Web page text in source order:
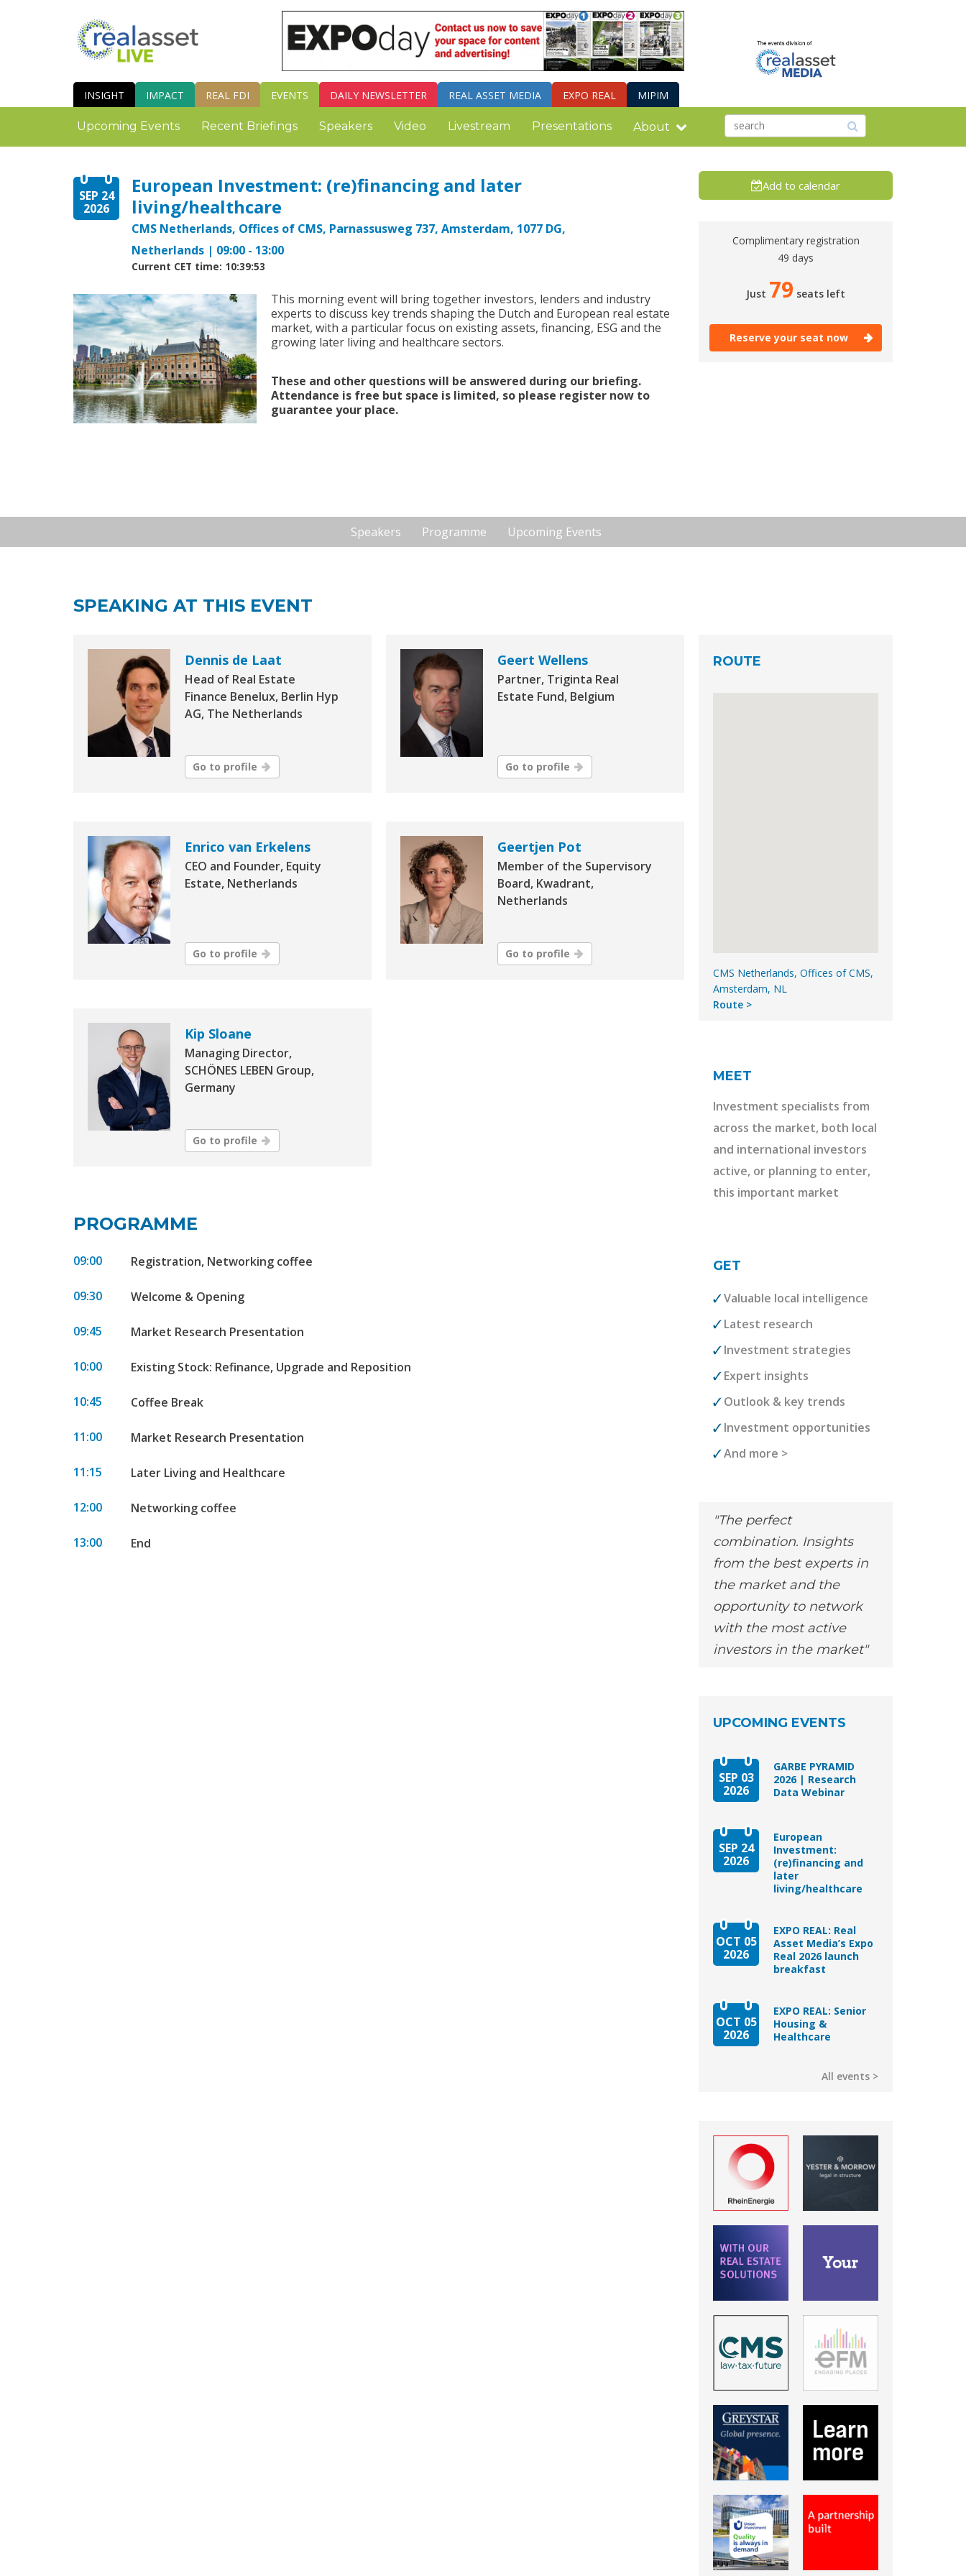
INSIGHT IMPACT REAL FDI EVENTS DAILY NEWSLETTER REAL ASSET MEDIA EXPO REAL MIPIM
Upcoming Events Recent Briefings Speakers Video Livestream Presentations About
SEP 24
2026
European Investment: (re)financing and later
living/healthcare
CMS Netherlands, Offices of CMS, Parnassusweg 737, Amsterdam, 1077 DG,
Netherlands | 09:00 - 13:00
Current CET time: 10:39:54
This morning event will bring together investors, lenders and industry
experts to discuss key trends shaping the Dutch and European real estate
market, with a particular focus on existing assets, financing, ESG and the
growing later living and healthcare sectors.
These and other questions will be answered during our briefing.
Attendance is free but space is limited, so please register now to
guarantee your place.
Add to calendar
Complimentary registration
49 days
Just 79 seats left
Reserve your seat now
SEP 24
2026
European Investment: (re)financing and later
living/healthcare
CMS Netherlands, Offices of CMS, Parnassusweg 737, Amsterdam, 1077 DG,
Netherlands | 09:00 - 13:00
Speakers Programme Upcoming Events
SPEAKING AT THIS EVENT
Dennis de Laat
Head of Real Estate
Finance Benelux, Berlin Hyp
AG, The Netherlands
Go to profile
Geert Wellens
Partner, Triginta Real
Estate Fund, Belgium
Go to profile
Enrico van Erkelens
CEO and Founder, Equity
Estate, Netherlands
Go to profile
Geertjen Pot
Member of the Supervisory
Board, Kwadrant,
Netherlands
Go to profile
Kip Sloane
Managing Director,
SCHÖNES LEBEN Group,
Germany
Go to profile
PROGRAMME
09:00 Registration, Networking coffee
09:30 Welcome & Opening
09:45 Market Research Presentation
10:00 Existing Stock: Refinance, Upgrade and Reposition
10:45 Coffee Break
11:00 Market Research Presentation
11:15 Later Living and Healthcare
12:00 Networking coffee
13:00 End
ROUTE
CMS Netherlands, Offices of CMS,
Amsterdam, NL
Route
MEET
Investment specialists from
across the market, both local
and international investors
active, or planning to enter,
this important market
GET
Valuable local intelligence
Latest research
Investment strategies
Expert insights
Outlook & key trends
Investment opportunities
And more >
The perfect
combination. Insights
from the best experts in
the market and the
opportunity to network
with the most active
investors in the market
UPCOMING EVENTS
SEP 03
2026
GARBE PYRAMID
2026 | Research
Data Webinar
SEP 24
2026
European
Investment:
(re)financing and
later
living/healthcare
OCT 05
2026
EXPO REAL: Real
Asset Media’s Expo
Real 2026 launch
breakfast
OCT 05
2026
EXPO REAL: Senior
Housing &
Healthcare
All events